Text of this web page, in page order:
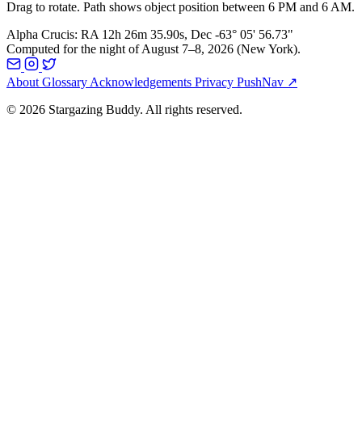
Drag to rotate. Path shows object position between 6 PM and 6 AM.
Alpha Crucis: RA 12h 26m 35.90s, Dec -63° 05' 56.73"
Computed for the night ofAugust 7–8, 2026 (New York).
About Glossary Acknowledgements Privacy PushNav ↗
© 2026 Stargazing Buddy. All rights reserved.